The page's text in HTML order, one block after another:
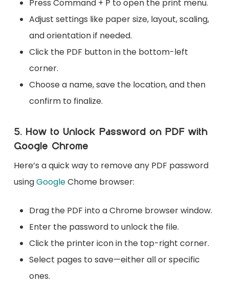
Press Command + P to open the print menu.
Adjust settings like paper size, layout, scaling,
and orientation if needed.
Click the PDF button in the bottom-left
corner.
Choose a name, save the location, and then
confirm to finalize.
5. How to Unlock Password on PDF with
Google Chrome
Here’s a quick way to remove any PDF password
usingGoogleChome browser:
Drag the PDF into a Chrome browser window.
Enter the password to unlock the file.
Click the printer icon in the top-right corner.
Select pages to save—either all or specific
ones.